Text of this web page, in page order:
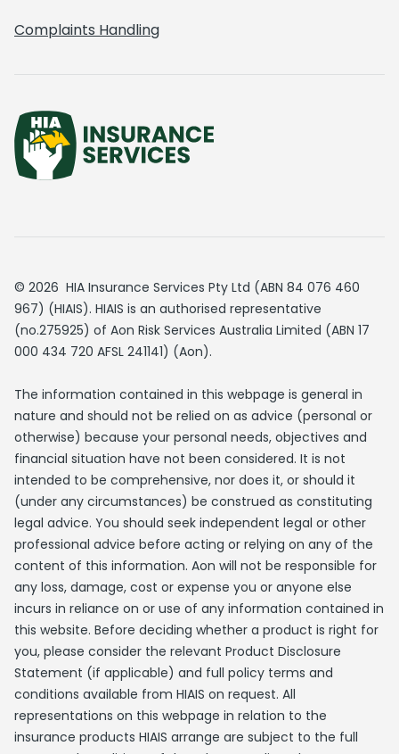
Complaints Handling
© 2026 HIA Insurance Services Pty Ltd (ABN 84 076 460
967) (HIAIS). HIAIS is an authorised representative
(no.275925) of Aon Risk Services Australia Limited (ABN 17
000 434 720 AFSL 241141) (Aon).
The information contained in this webpage is general in
nature and should not be relied on as advice (personal or
otherwise) because your personal needs, objectives and
financial situation have not been considered. It is not
intended to be comprehensive, nor does it, or should it
(under any circumstances) be construed as constituting
legal advice. You should seek independent legal or other
professional advice before acting or relying on any of the
content of this information. Aon will not be responsible for
any loss, damage, cost or expense you or anyone else
incurs in reliance on or use of any information contained in
this website. Before deciding whether a product is right for
you, please consider the relevant Product Disclosure
Statement (if applicable) and full policy terms and
conditions available from HIAIS on request. All
representations on this webpage in relation to the
insurance products HIAIS arrange are subject to the full